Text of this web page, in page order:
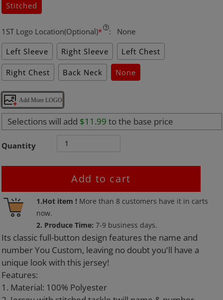
Stitched
1ST Logo Location(Optional)* :
None
Left Sleeve
Right Sleeve Left Chest
Right Chest Back Neck None
Add More LOGO
Selections will add $11.99 to the base price
Quantity
Add to cart
1.Hot item ! More than8 customers have it in carts
now.
2. Produce Time:7-9 business days.
Adding
product
your
cart
Its classic full-button design features the name and
number You Custom, leaving no doubt you'll have a
unique look with this jersey!
Features:
1. Material: 100% Polyester